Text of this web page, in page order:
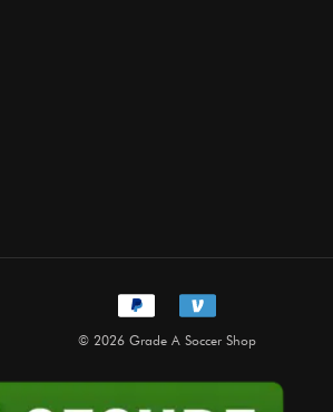
© 2026 Grade A Soccer Shop